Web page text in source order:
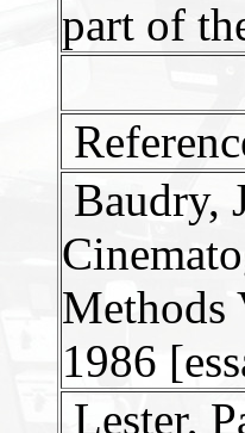
part of
Baudry,
Methods
1986
Lester,